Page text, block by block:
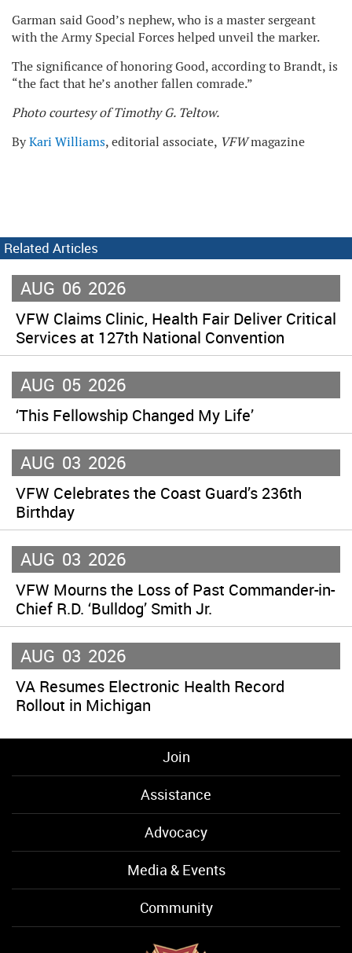
Garman said Good’s nephew, who is a master sergeant
with the Army Special Forces helped unveil the marker.
The significance of honoring Good, according to Brandt, is
“the fact that he’s another fallen comrade.”
Photo courtesy of Timothy G. Teltow.
ByKari Williams, editorial associate, VFWmagazine
Related Articles
AUG 06 2026
VFW Claims Clinic, Health Fair Deliver Critical
Services at 127th National Convention
AUG 05 2026
‘This Fellowship Changed My Life’
AUG 03 2026
VFW Celebrates the Coast Guard’s 236th
Birthday
AUG 03 2026
VFW Mourns the Loss of Past Commander-in-
Chief R.D. ‘Bulldog’ Smith Jr.
AUG 03 2026
VA Resumes Electronic Health Record
Rollout in Michigan
Join
Assistance
Advocacy
Media & Events
Community